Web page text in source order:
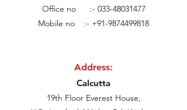
Office no :- 033-48031477
Mobile no :- +91-9874499818
Address:
Calcutta
19th Floor Everest House,